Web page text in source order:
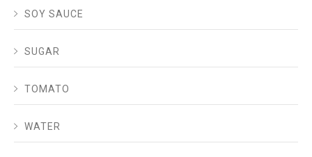
SOY SAUCE
SUGAR
TOMATO
WATER